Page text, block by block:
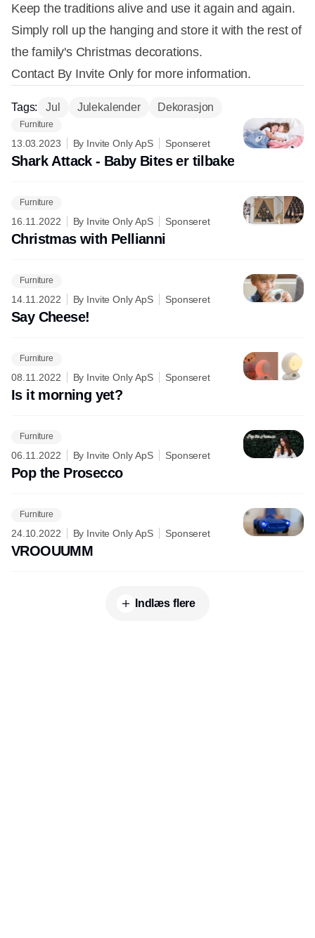
Keep the traditions alive and use it again and again.
Simply roll up the hanging and store it with the rest of
the family's Christmas decorations.
Contact By Invite Only for more information.
Tags: Jul Julekalender Dekorasjon
Furniture
13.03.2023 By Invite Only ApS Sponseret
Shark Attack - Baby Bites er tilbake
Furniture
16.11.2022 By Invite Only ApS Sponseret
Christmas with Pellianni
Furniture
14.11.2022 By Invite Only ApS Sponseret
Say Cheese!
Furniture
08.11.2022 By Invite Only ApS Sponseret
Is it morning yet?
Furniture
06.11.2022 By Invite Only ApS Sponseret
Pop the Prosecco
Furniture
24.10.2022 By Invite Only ApS Sponseret
VROOUUMM
Indlæs flere